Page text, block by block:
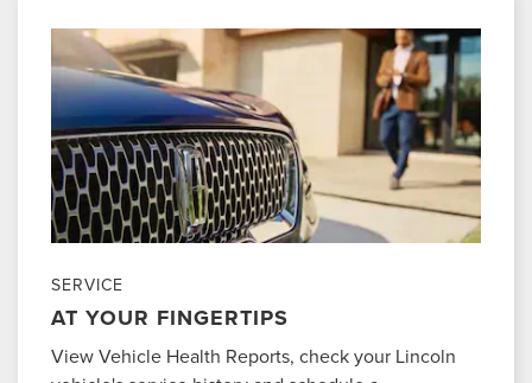
SERVICE
AT YOUR FINGERTIPS
View Vehicle Health Reports, check your Lincoln